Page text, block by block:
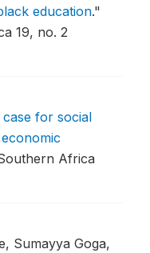
education."
19, no. 2
case for social
Africa
Sumayya Goga,